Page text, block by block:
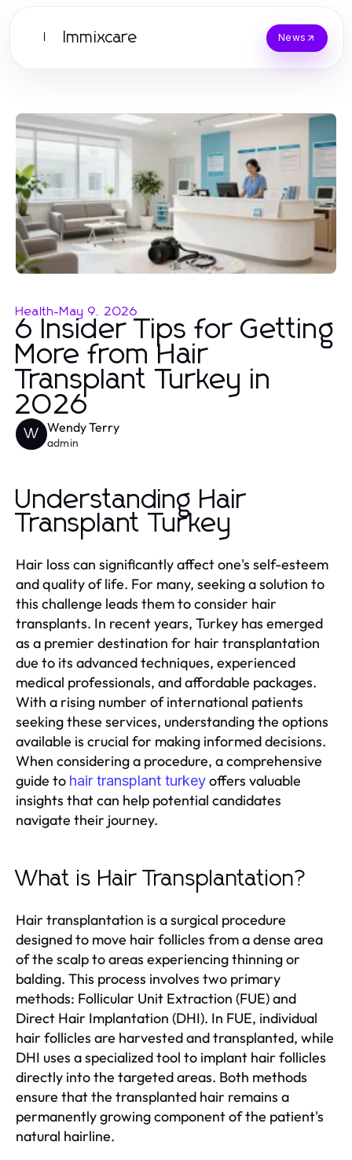
Immixcare News
Health-May 9, 2026
6 Insider Tips for Getting
More from Hair
Transplant Turkey in
2026
W Wendy Terry
admin
Understanding Hair
Transplant Turkey
Hair loss can significantly affect one's self-esteem
and quality of life. For many, seeking a solution to
this challenge leads them to consider hair
transplants. In recent years, Turkey has emerged
as a premier destination for hair transplantation
due to its advanced techniques, experienced
medical professionals, and affordable packages.
With a rising number of international patients
seeking these services, understanding the options
available is crucial for making informed decisions.
When considering a procedure, a comprehensive
guide to hair transplant turkeyoffers valuable
insights that can help potential candidates
navigate their journey.
What is Hair Transplantation?
Hair transplantation is a surgical procedure
designed to move hair follicles from a dense area
of the scalp to areas experiencing thinning or
balding. This process involves two primary
methods: Follicular Unit Extraction (FUE) and
Direct Hair Implantation (DHI). In FUE, individual
hair follicles are harvested and transplanted, while
DHI uses a specialized tool to implant hair follicles
directly into the targeted areas. Both methods
ensure that the transplanted hair remains a
permanently growing component of the patient's
natural hairline.